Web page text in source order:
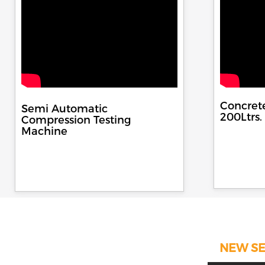
Semi Automatic
Compression Testing
Machine
200Ltrs.
NEW